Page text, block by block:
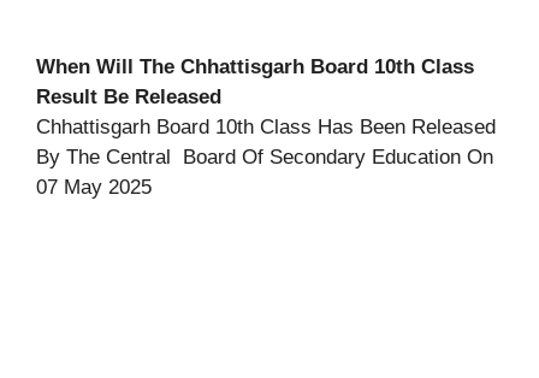
When Will The Chhattisgarh Board 10th Class
Result Be Released
Chhattisgarh Board 10th Class Has Been Released
By The Central Board Of Secondary Education On
07 May 2025